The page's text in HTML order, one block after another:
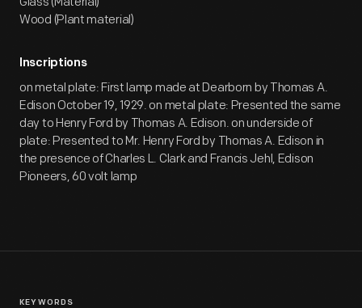
Wood (Plant material)
Inscriptions
on metal plate: First lamp made at Dearborn by Thomas A.
Edison October 19, 1929. on metal plate: Presented the same
day to Henry Ford by Thomas A. Edison. on underside of
plate: Presented to Mr. Henry Ford by Thomas A. Edison in
the presence of Charles L. Clark and Francis Jehl, Edison
Pioneers, 60 volt lamp
KEYWORDS